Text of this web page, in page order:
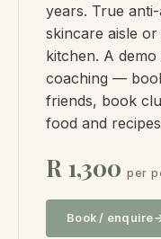
years. True
skincare aisle
kitchen. A
coaching —
friends, book
food and
R 1,300 per
Book / enquire